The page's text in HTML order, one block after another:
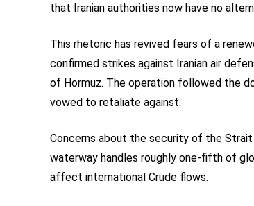
that Iranian authorities now have no
This rhetoric has revived fears of a
confirmed strikes against Iranian air
of Hormuz. The operation followed the
vowed to retaliate against.
Concerns about the security of the
waterway handles roughly one-fifth of
affect international Crude flows.